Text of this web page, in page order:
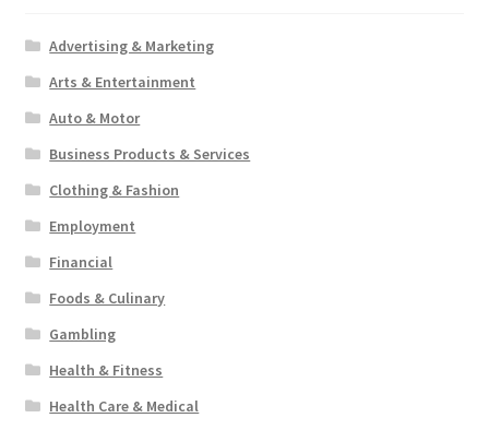
Advertising & Marketing
Arts & Entertainment
Auto & Motor
Business Products & Services
Clothing & Fashion
Employment
Financial
Foods & Culinary
Gambling
Health & Fitness
Health Care & Medical